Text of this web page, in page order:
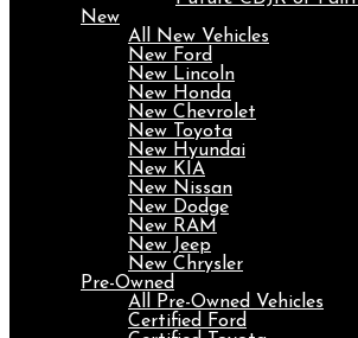
New
All New Vehicles
New Ford
New Lincoln
New Honda
New Chevrolet
New Toyota
New Hyundai
New KIA
New Nissan
New Dodge
New RAM
New Jeep
New Chrysler
Pre-Owned
All Pre-Owned Vehicles
Certified Ford